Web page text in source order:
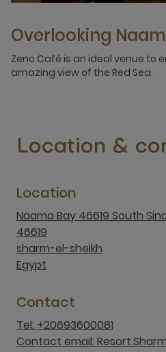
Overlooking
Zeno Café is an ideal venue to
amazing view of the Red Sea.
Location &
Location
Naama Bay 46619 South
46619
sharm-el-sheikh
Egypt
Contact
Tel: +20693600081
Contact email: